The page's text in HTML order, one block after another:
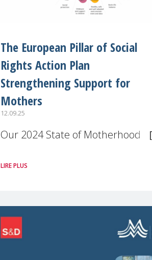
The European Pillar of Social
Rights Action Plan
Strengthening Support for
Mothers
12.09.25
Our 2024 State of Motherhood in
across 11 EU Member States and
motherhood is still not properly
LIRE PLUS